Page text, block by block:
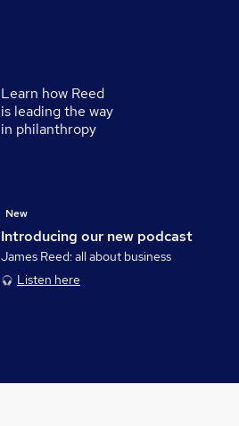
Learn how Reed
is leading the way
in philanthropy
Introducing our new podcast
New
James Reed: all about business
Listen here